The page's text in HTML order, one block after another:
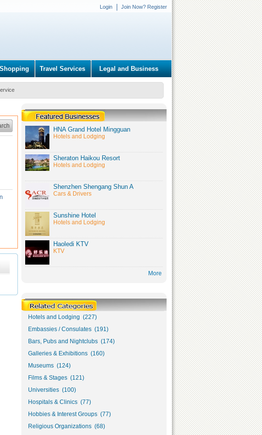
Login Join Now? Register
Shopping Travel Services Legal and Business
HNA Grand Hotel Mingguan
Hotels and Lodging
Sheraton Haikou Resort
Hotels and Lodging
Shenzhen Shengang Shun A
Cars & Drivers
Sunshine Hotel
Hotels and Lodging
Haoledi KTV
KTV
More
Hotels and Lodging (227)
Embassies / Consulates (191)
Bars, Pubs and Nightclubs (174)
Galleries & Exhibitions (160)
Museums (124)
Films & Stages (121)
Universities (100)
Hospitals & Clinics (77)
Hobbies & Interest Groups (77)
Religious Organizations (68)